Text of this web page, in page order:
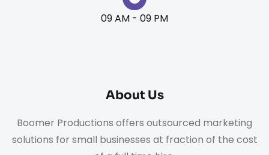
09 AM - 09 PM
About Us
Boomer Productions offers outsourced marketing
solutions for small businesses at fraction of the cost